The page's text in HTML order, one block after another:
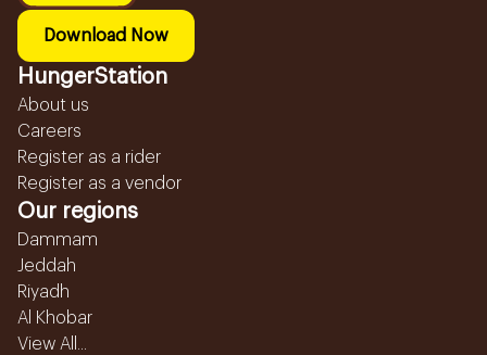
Download Now
HungerStation
About us
Careers
Register as a rider
Register as a vendor
Our regions
Dammam
Jeddah
Riyadh
Al Khobar
View All...